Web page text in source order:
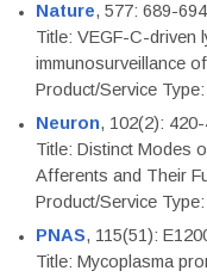
Nature, 577: 689-
Title: VEGF-C-driven
immunosurveillance
Product/Service
Neuron, 102(2):
Title: Distinct Modes
Afferents and Their
Product/Service
PNAS, 115(51):
Title: Mycoplasma